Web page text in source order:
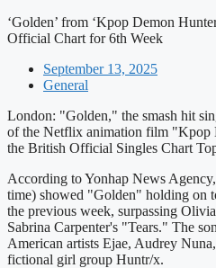
‘Golden’ from ‘Kpop Demon
Official Chart for 6th Week
September 13, 2025
General
London: "Golden," the smash hit
of the Netflix animation film "Kpop
the British Official Singles Chart
According to Yonhap News
time) showed "Golden" holding on
the previous week, surpassing
Sabrina Carpenter's "Tears." The
American artists Ejae, Audrey
fictional girl group Huntr/x.